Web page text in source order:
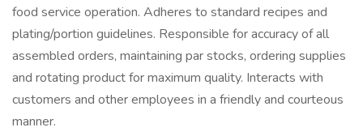
food service operation. Adheres to standard recipes and
plating/portion guidelines. Responsible for accuracy of all
assembled orders, maintaining par stocks, ordering supplies
and rotating product for maximum quality. Interacts with
customers and other employees in a friendly and courteous
manner.